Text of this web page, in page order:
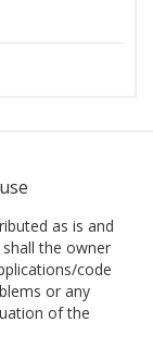
as is and
the owner
code
or any
of the